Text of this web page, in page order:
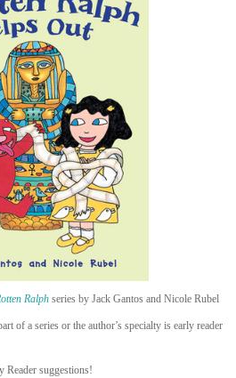
Ralph series by Jack Gantos and Nicole Rubel
of a series or the author’s specialty is early reader
Reader suggestions!